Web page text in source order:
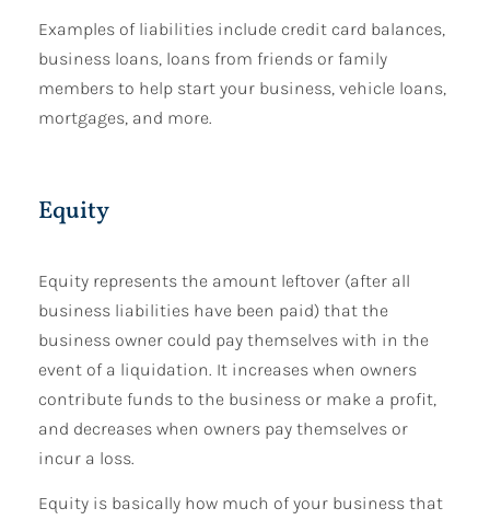
Examples of liabilities include credit card balances,
business loans, loans from friends or family
members to help start your business, vehicle loans,
mortgages, and more.
Equity
Equity represents the amount leftover (after all
business liabilities have been paid) that the
business owner could pay themselves with in the
event of a liquidation. It increases when owners
contribute funds to the business or make a profit,
and decreases when owners pay themselves or
incur a loss.
Equity is basically how much of your business that